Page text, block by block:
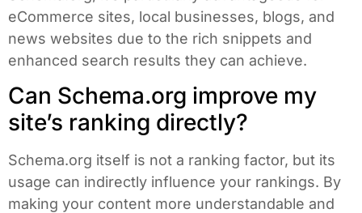
eCommerce sites, local businesses, blogs, and
news websites due to the rich snippets and
enhanced search results they can achieve.
Can Schema.org improve my
site’s ranking directly?
Schema.org itself is not a ranking factor, but its
usage can indirectly influence your rankings. By
making your content more understandable and